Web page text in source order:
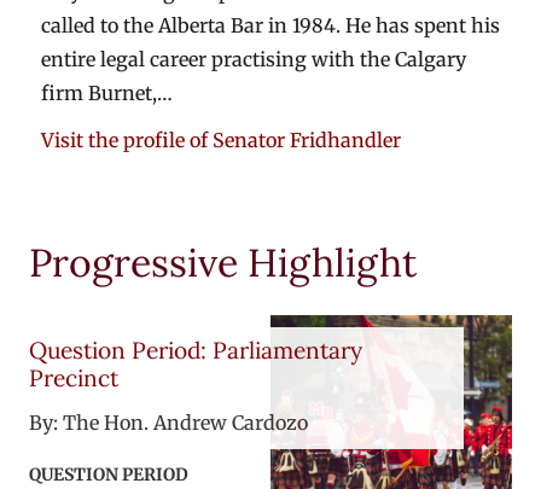
called to the Alberta Bar in 1984. He has spent his
entire legal career practising with the Calgary
firm Burnet,…
Visit the profile of Senator Fridhandler
Progressive Highlight
Question Period: Parliamentary
Precinct
By: The Hon. Andrew Cardozo
QUESTION PERIOD